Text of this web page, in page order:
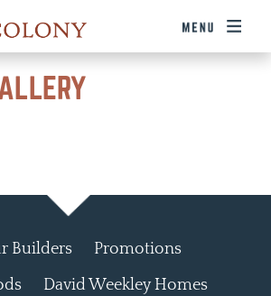
Builders
Promotions
David Weekley Homes